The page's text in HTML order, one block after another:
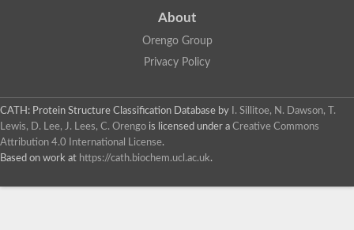
About
Orengo Group
Privacy Policy
CATH: Protein Structure Classification Database by
I. Sillitoe, N. Dawson, T.
Lewis, D. Lee, J. Lees, C. Orengo is licensed under a Creative Commons
Attribution 4.0 International License.
Based on work at https://cath.biochem.ucl.ac.uk.